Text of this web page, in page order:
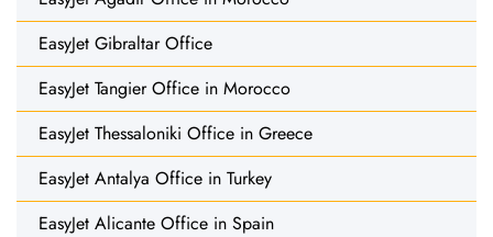
EasyJet Gibraltar Office
EasyJet Tangier Office in Morocco
EasyJet Thessaloniki Office in Greece
EasyJet Antalya Office in Turkey
EasyJet Alicante Office in Spain